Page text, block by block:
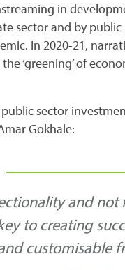
in
sector and by public
In 2020-21,
‘greening’ of
sector
Gokhale:
and
to creating
customisable